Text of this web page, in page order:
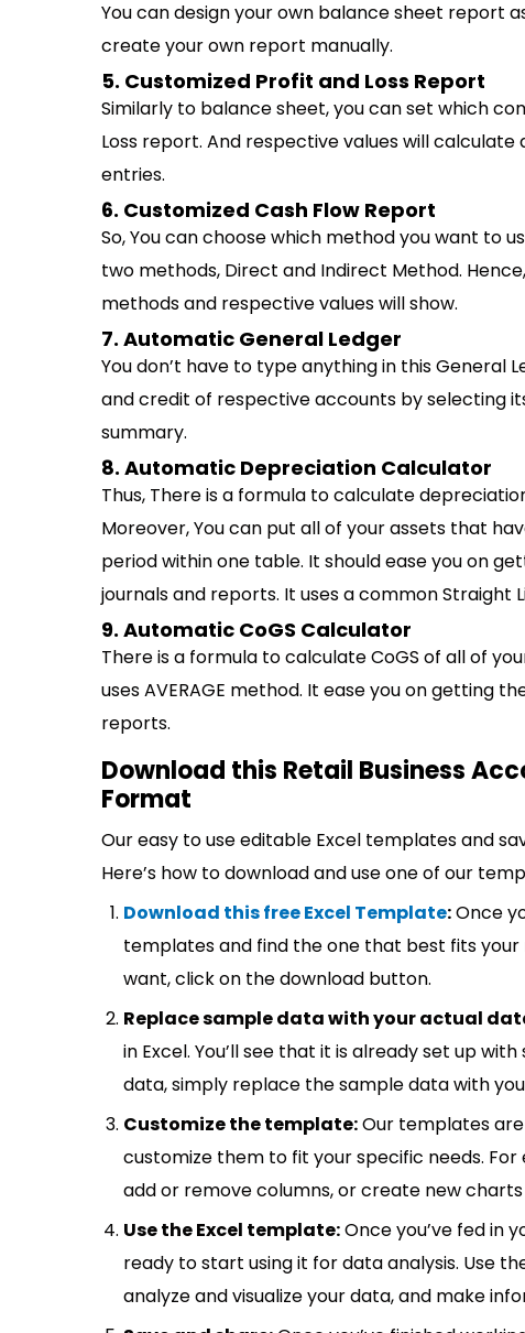
You can design your own balance sheet report
create your own report manually.
5. Customized Profit and Loss Report
Similarly to balance sheet, you can set which
Loss report. And respective values will
entries.
6. Customized Cash Flow Report
So, You can choose which method you want to
two methods, Direct and Indirect Method.
methods and respective values will show.
7. Automatic General Ledger
You don’t have to type anything in this General
and credit of respective accounts by selecting
summary.
8. Automatic Depreciation Calculator
Thus, There is a formula to calculate
Moreover, You can put all of your assets that
period within one table. It should ease you on
journals and reports. It uses a common Straight
9. Automatic CoGS Calculator
There is a formula to calculate CoGS of all of
uses AVERAGE method. It ease you on getting
reports.
Download this Retail Business
Format
Our easy to use editable Excel templates and
Here’s how to download and use one of our
Download this free Excel Template:Once
templates and find the one that best fits your
want, click on the download button.
Replace sample data with your actual
in Excel. You’ll see that it is already set up
data, simply replace the sample data with
Customize the template:Our templates
customize them to fit your specific needs.
add or remove columns, or create new
Use the Excel template:Once you’ve fed in
ready to start using it for data analysis. Use
analyze and visualize your data, and make